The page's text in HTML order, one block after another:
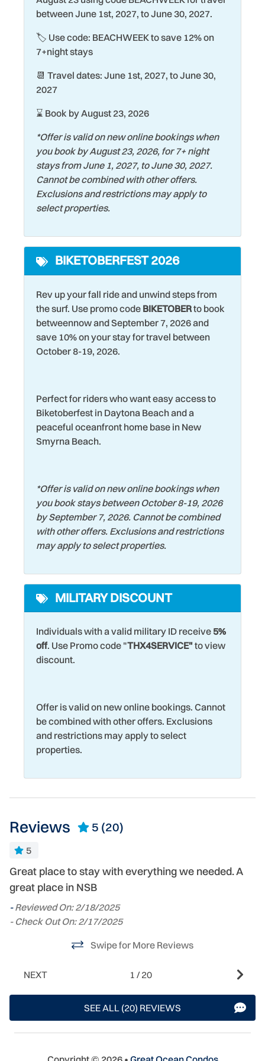
Family
Fire Extinguisher
Garage
Gated Community
Hair Dryer
Heating
Historic
Hospital
Hot Tub
Keurig Coffee Maker
Laptop friendly work
Laundromat
Shopping
Shuffleboard Court
Snorkeling
Swimming
Tennis Court
Theme Parks
Towels
Toys
Water Tubing
Water View
between June 1st, 2027, to June 30, 2027.
🏷️ Use code: BEACHWEEK to save 12% on
7+night stays
📆 Travel dates: June 1st, 2027, to June 30,
2027
⌛ Book by August 23, 2026
*Offer is valid on new online bookings when
you book by August 23, 2026, for 7+ night
stays from June 1, 2027, to June 30, 2027.
Cannot be combined with other offers.
Exclusions and restrictions may apply to
select properties.
BIKETOBERFEST 2026
Rev up your fall ride and unwind steps from
the surf. Use promo code BIKETOBERto book
betweennow and September 7, 2026 and
save 10% on your stay for travel between
October 8-19, 2026.
Perfect for riders who want easy access to
Biketoberfest in Daytona Beach and a
peaceful oceanfront home base in New
Smyrna Beach.
*Offer is valid on new online bookings when
you book stays between October 8-19, 2026
by September 7, 2026. Cannot be combined
with other offers. Exclusions and restrictions
may apply to select properties.
MILITARY DISCOUNT
Individuals with a valid military ID receive5%
off. Use Promo code "THX4SERVICE"to view
discount.
Offer is valid on new online bookings. Cannot
be combined with other offers. Exclusions
and restrictions may apply to select
properties.
Reviews 5 (20)
5
Great place to stay with everything we needed. A
great place in NSB
-Reviewed On: 2/18/2025
- Check Out On: 2/17/2025
Swipe for More Reviews
NEXT 1 /20
SEE ALL (20) REVIEWS